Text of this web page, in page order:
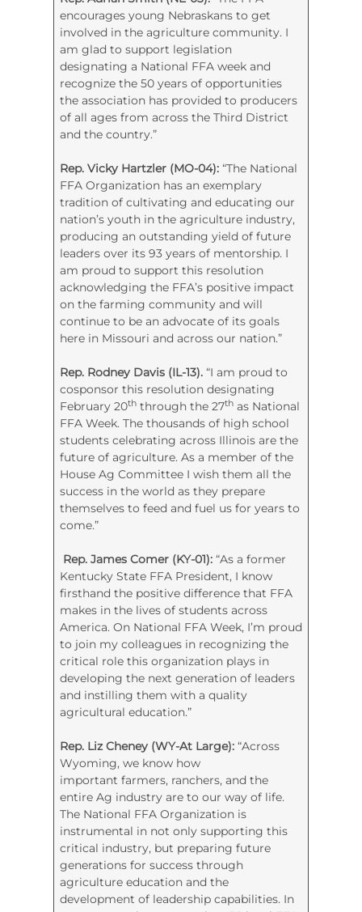
encourages young Nebraskans to get
involved in the agriculture community. I
am glad to support legislation
designating a National FFA week and
recognize the 50 years of opportunities
the association has provided to producers
of all ages from across the Third District
and the country.”
Rep. Vicky Hartzler (MO-04): “The National
FFA Organization has an exemplary
tradition of cultivating and educating our
nation’s youth in the agriculture industry,
producing an outstanding yield of future
leaders over its 93 years of mentorship. I
am proud to support this resolution
acknowledging the FFA’s positive impact
on the farming community and will
continue to be an advocate of its goals
here in Missouri and across our nation.”
Rep. Rodney Davis (IL-13). “I am proud to
cosponsor this resolution designating
February 20th through the 27th as National
FFA Week. The thousands of high school
students celebrating across Illinois are the
future of agriculture. As a member of the
House Ag Committee I wish them all the
success in the world as they prepare
themselves to feed and fuel us for years to
come.”
Rep. James Comer (KY-01): “As a former
Kentucky State FFA President, I know
firsthand the positive difference that FFA
makes in the lives of students across
America. On National FFA Week, I’m proud
to join my colleagues in recognizing the
critical role this organization plays in
developing the next generation of leaders
and instilling them with a quality
agricultural education.”
Rep. Liz Cheney (WY-At Large): “Across
Wyoming, we know how
important farmers, ranchers, and the
entire Ag industry are to our way of life.
The National FFA Organization is
instrumental in not only supporting this
critical industry, but preparing future
generations for success through
agriculture education and the
development of leadership capabilities. In